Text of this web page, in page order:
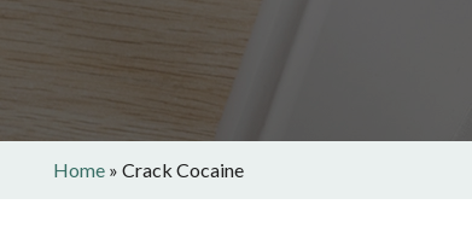
Home » Crack Cocaine